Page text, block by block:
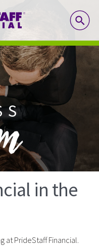
in the
at PrideStaff Financial.